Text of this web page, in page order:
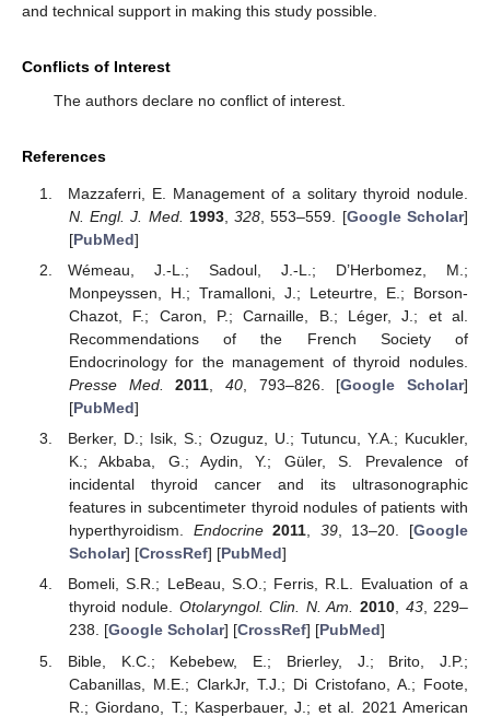
and technical support in making this study possible.
Conflicts of Interest
The authors declare no conflict of interest.
References
Mazzaferri, E. Management of a solitary thyroid nodule.
N. Engl. J. Med.
1993,328 , 553–559. [Google Scholar]
[PubMed]
Wémeau, J.-L.; Sadoul, J.-L.; D’Herbomez, M.;
Monpeyssen, H.; Tramalloni, J.; Leteurtre, E.; Borson-
Chazot, F.; Caron, P.; Carnaille, B.; Léger, J.; et al.
Recommendations of the French Society of
Endocrinology for the management of thyroid nodules.
Presse Med.
2011 40, 793–826. [Google Scholar]
[PubMed]
Berker, D.; Isik, S.; Ozuguz, U.; Tutuncu, Y.A.; Kucukler,
K.; Akbaba, G.; Aydin, Y.; Güler, S. Prevalence of
incidental thyroid cancer and its ultrasonographic
features in subcentimeter thyroid nodules of patients with
hyperthyroidism. Endocrine 2011, 39, 13–20. [Google
Scholar] [CrossRef] [PubMed]
Bomeli, S.R.; LeBeau, S.O.; Ferris, R.L. Evaluation of a
thyroid nodule. Otolaryngol. Clin. N. Am. 2010, 43, 229–
238. [Google Scholar] [CrossRef] [PubMed]
Bible, K.C.; Kebebew, E.; Brierley, J.; Brito, J.P.;
Cabanillas, M.E.; ClarkJr, T.J.; Di Cristofano, A.; Foote,
R.; Giordano, T.; Kasperbauer, J.; et al. 2021 American